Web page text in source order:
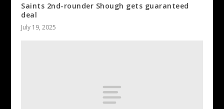
Saints 2nd-rounder Shough gets guaranteed
deal
July 19, 2025